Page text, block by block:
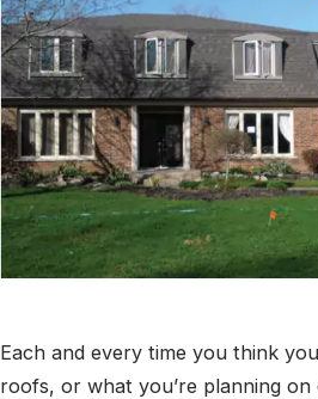
Each and every time you think
roofs, or what you’re planning